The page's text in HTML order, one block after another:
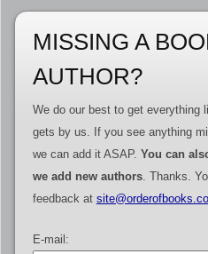
MISSING A
AUTHOR?
We do our best to get everything
gets by us. If you see anything
we can add it ASAP. You can
we add new authors. Thanks.
feedback at
E-mail: